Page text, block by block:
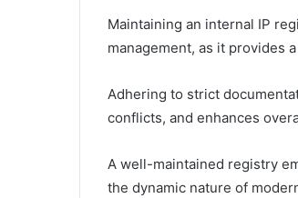
Maintaining an internal IP
management, as it provides
Adhering to strict
conflicts, and enhances
A well-maintained registry
the dynamic nature of